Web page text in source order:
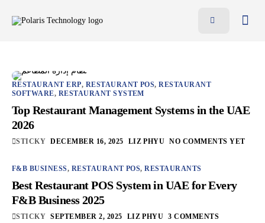
Pricing
Blog
Resources
EN
RESTAURANT ERP, RESTAURANT POS,RESTAURANT
SOFTWARE, RESTAURANT SYSTEM
Top Restaurant Management Systems in the UAE
2026
STICKY DECEMBER 16, 2025 LIZ PHYU NO COMMENTS YET
F&B BUSINESS, RESTAURANT POS,RESTAURANTS
Best Restaurant POS System in UAE for Every
F&B Business 2025
STICKY SEPTEMBER 2, 2025 LIZ PHYU 3 COMMENTS